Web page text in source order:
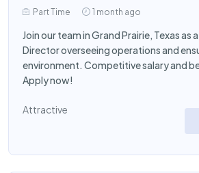
Part Time 1 month ago
Join our team in Grand Prairie, Texas as
Director overseeing operations and
environment. Competitive salary and
Apply now!
Attractive